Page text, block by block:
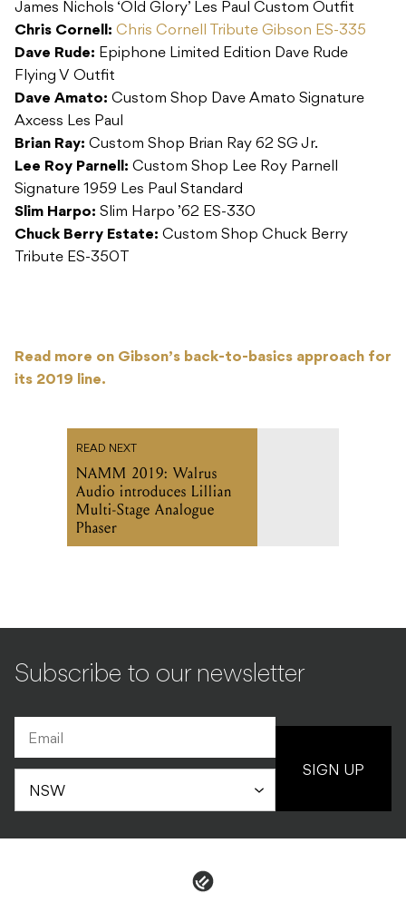
James Nichols ‘Old Glory’ Les Paul Custom Outfit
Chris Cornell: Chris Cornell Tribute Gibson ES-335
Dave Rude: Epiphone Limited Edition Dave Rude
Flying V Outfit
Dave Amato: Custom Shop Dave Amato Signature
Axcess Les Paul
Brian Ray: Custom Shop Brian Ray 62 SG Jr.
Lee Roy Parnell: Custom Shop Lee Roy Parnell
Signature 1959 Les Paul Standard
Slim Harpo: Slim Harpo ’62 ES-330
Chuck Berry Estate: Custom Shop Chuck Berry
Tribute ES-350T
Read more on Gibson’s back-to-basics approach for
its 2019 line.
READ NEXT
NAMM 2019: Walrus
Audio introduces Lillian
Multi-Stage Analogue
Phaser
Subscribe to our newsletter
SIGN UP